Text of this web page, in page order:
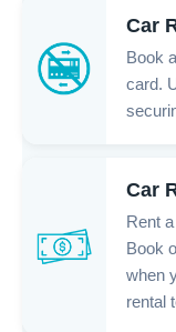
Car
Book
card.
Car
Rent
Book
when
rental